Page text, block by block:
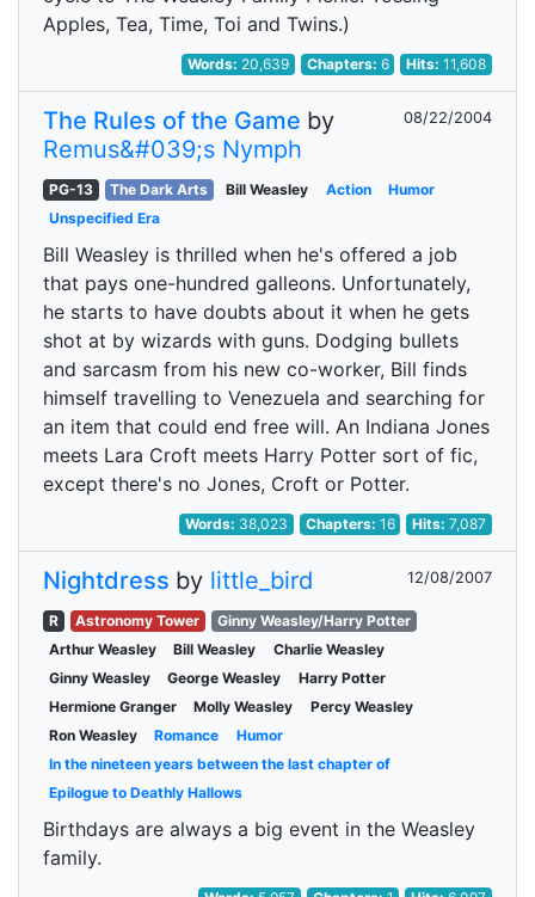
Apples, Tea, Time, Toi and Twins.)
Words: 20,639 Chapters: 6 Hits:11,608
The Rules of the Game by
Remus&#039;s Nymph
08/22/2004
PG-13 The Dark Arts Bill Weasley Action
Humor
Unspecified Era
Bill Weasley is thrilled when he's offered a job
that pays one-hundred galleons. Unfortunately,
he starts to have doubts about it when he gets
shot at by wizards with guns. Dodging bullets
and sarcasm from his new co-worker, Bill finds
himself travelling to Venezuela and searching for
an item that could end free will. An Indiana Jones
meets Lara Croft meets Harry Potter sort of fic,
except there's no Jones, Croft or Potter.
Words: 38,023 Chapters: 16 Hits:7,087
Nightdress by little_bird 12/08/2007
R Astronomy Tower
Ginny Weasley/Harry Potter
Arthur Weasley
Bill Weasley
Charlie Weasley
Ginny Weasley
George Weasley
Harry Potter
Hermione Granger
Molly Weasley
Percy Weasley
Ron Weasley
Romance
Humor
In the nineteen years between the last chapter of
Epilogue to Deathly Hallows
Birthdays are always a big event in the Weasley
family.